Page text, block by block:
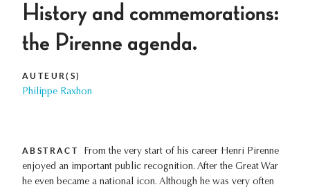
History and commemorations:
the Pirenne agenda.
AUTEUR(S)
Philippe Raxhon
ABSTRACT
From the very start of his career Henri Pirenne
enjoyed an important public recognition. After the Great War
he even became a national icon. Although he was very often